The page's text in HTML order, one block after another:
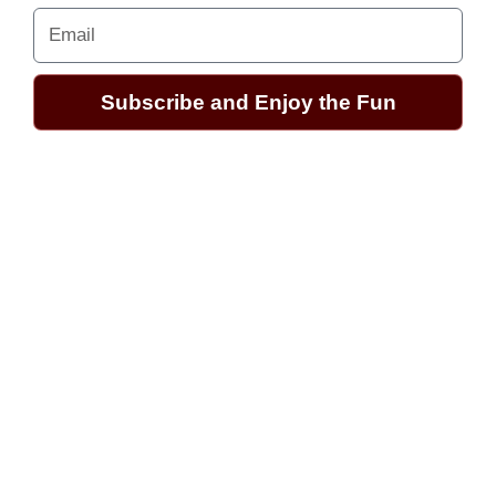
Email
Subscribe and Enjoy the Fun